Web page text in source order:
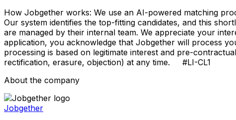
How Jobgether works: We use an AI-powered matching
Our system identifies the top-fitting candidates, and this
are managed by their internal team. We appreciate your
application, you acknowledge that Jobgether will process
processing is based on legitimate interest and pre-
rectification, erasure, objection) at any time. #LI-CL1
About the company
Jobgether